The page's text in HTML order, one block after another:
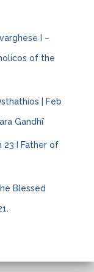
I –
of the
| Feb
Gandhi’
23 I Father of
Blessed